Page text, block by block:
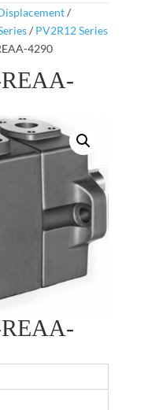
/
/ PV2R12 Series
4290